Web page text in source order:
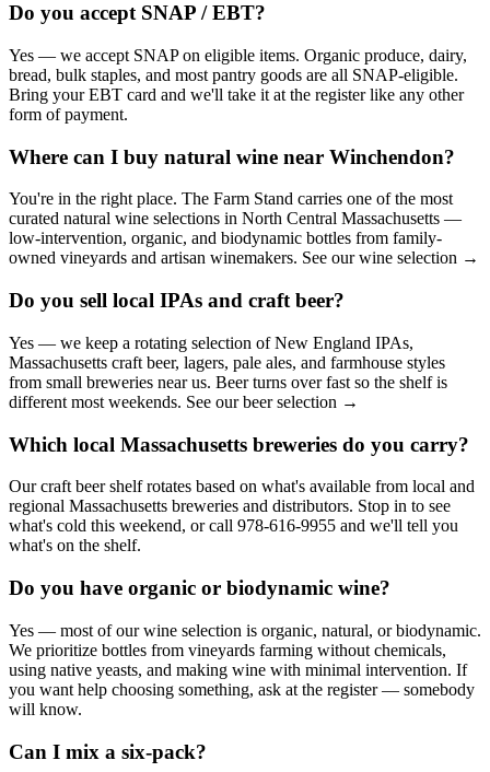
Do you accept SNAP / EBT?
Yes — we accept SNAP on eligible items. Organic produce, dairy,
bread, bulk staples, and most pantry goods are all SNAP-eligible.
Bring your EBT card and we'll take it at the register like any other
form of payment.
Where can I buy natural wine near Winchendon?
You're in the right place. The Farm Stand carries one of the most
curated natural wine selections in North Central Massachusetts —
low-intervention, organic, and biodynamic bottles from family-
owned vineyards and artisan winemakers. See our wine selection →
Do you sell local IPAs and craft beer?
Yes — we keep a rotating selection of New England IPAs,
Massachusetts craft beer, lagers, pale ales, and farmhouse styles
from small breweries near us. Beer turns over fast so the shelf is
different most weekends. See our beer selection →
Which local Massachusetts breweries do you carry?
Our craft beer shelf rotates based on what's available from local and
regional Massachusetts breweries and distributors. Stop in to see
what's cold this weekend, or call 978-616-9955 and we'll tell you
what's on the shelf.
Do you have organic or biodynamic wine?
Yes — most of our wine selection is organic, natural, or biodynamic.
We prioritize bottles from vineyards farming without chemicals,
using native yeasts, and making wine with minimal intervention. If
you want help choosing something, ask at the register — somebody
will know.
Can I mix a six-pack?